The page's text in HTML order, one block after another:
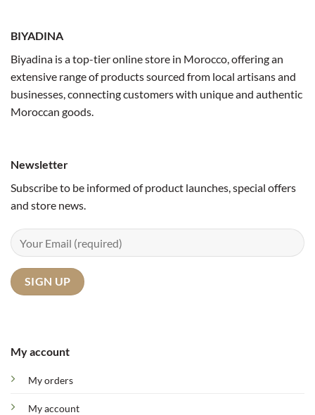
BIYADINA
Biyadina is a top-tier online store in Morocco, offering an
extensive range of products sourced from local artisans and
businesses, connecting customers with unique and authentic
Moroccan goods.
My account
My orders
My account
Newsletter
Subscribe to be informed of product launches, special offers
and store news.